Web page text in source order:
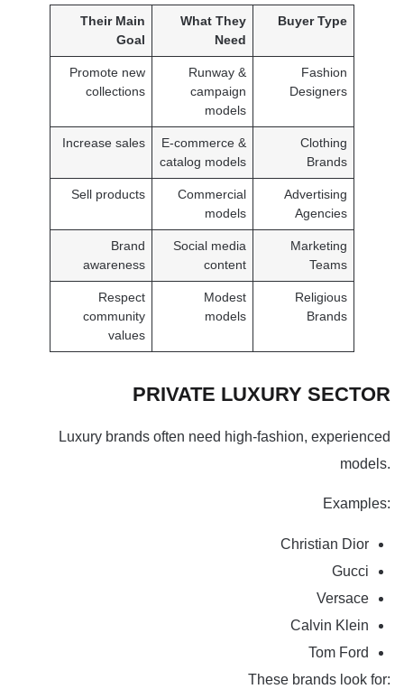
Buyer Type
What They
Need
Their Main
Goal
Fashion
Designers
Runway &
campaign
models
Promote new
collections
Clothing
Brands
E-commerce &
catalog models
Increase sales
Advertising
Agencies
Commercial
models
Sell products
Marketing
Teams
Social media
content
Brand
awareness
Religious
Brands
Modest
models
Respect
community
values
PRIVATE LUXURY SECTOR
Luxury brands often need high-fashion, experienced
models.
Examples:
Christian Dior
Gucci
Versace
Calvin Klein
Tom Ford
These brands look for: